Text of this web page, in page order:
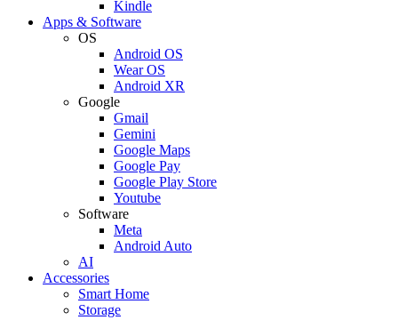
Kindle
Apps & Software
OS
Android OS
Wear OS
Android XR
Google
Gmail
Gemini
Google Maps
Google Pay
Google Play Store
Youtube
Software
Meta
Android Auto
AI
Accessories
Smart Home
Storage